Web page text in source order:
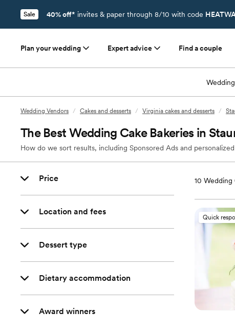
Sale 40% off* invites & paper through 8/10 with code
Plan your wedding Expert advice Find a couple
Wedding Vendors / Cakes and desserts / Virginia cakes and desserts /
The Best Wedding Cake Bakeries in
How do we sort results, including Sponsored Ads and
Price
Location and fees
Dessert type
Dietary accommodation
Award winners
10 Wedding
Quick